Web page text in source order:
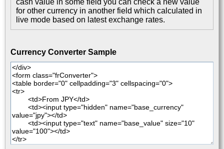
cash value in some field you can check a new value
for other currency in another field which calculated in
live mode based on latest exchange rates.
Currency Converter Sample